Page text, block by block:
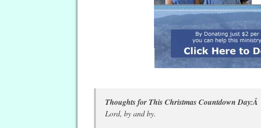
Thoughts for This Christmas Countdown
Lord, by and by.